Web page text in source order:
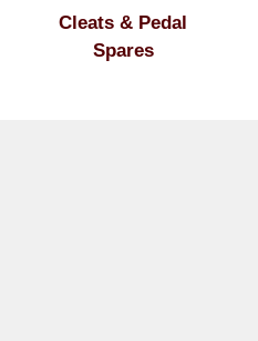
Cleats & Pedal
Spares